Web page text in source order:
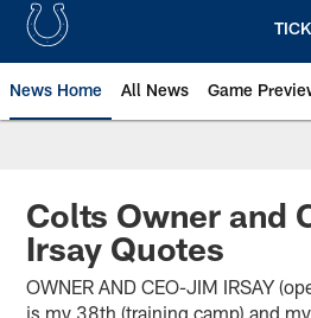
News Home All News Game
Colts Owner and
Irsay Quotes
OWNER AND CEO-JIM IRSAY
is my 38th (training camp) and